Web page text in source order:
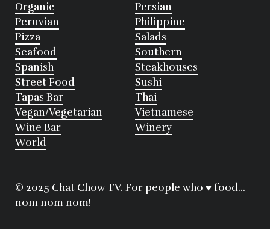
Organic
Persian
Peruvian
Philippine
Pizza
Salads
Seafood
Southern
Spanish
Steakhouses
Street Food
Sushi
Tapas Bar
Thai
Vegan/Vegetarian
Vietnamese
Wine Bar
Winery
World
© 2025 Chat Chow TV. For people who ♥ food...
nom nom nom!